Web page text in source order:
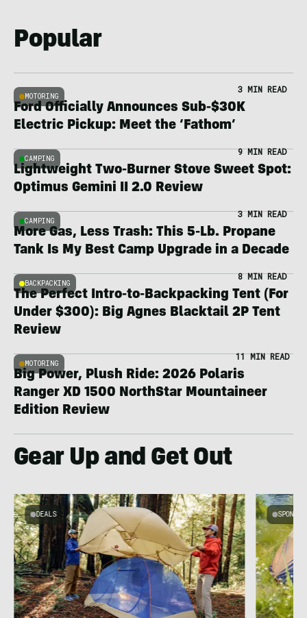
Popular
MOTORING
3 MIN READ
Ford Officially Announces Sub-$30K
Electric Pickup: Meet the ‘Fathom’
CAMPING
9 MIN READ
Lightweight Two-Burner Stove Sweet Spot:
Optimus Gemini II 2.0 Review
CAMPING
3 MIN READ
More Gas, Less Trash: This 5-Lb. Propane
Tank Is My Best Camp Upgrade in a Decade
BACKPACKING
8 MIN READ
The Perfect Intro-to-Backpacking Tent (For
Under $300): Big Agnes Blacktail 2P Tent
Review
MOTORING
11 MIN READ
Big Power, Plush Ride: 2026 Polaris
Ranger XD 1500 NorthStar Mountaineer
Edition Review
Gear Up and Get Out
DEALS